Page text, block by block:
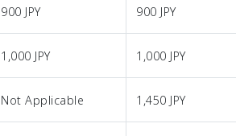
900 JPY 900 JPY
1,000 JPY 1,000 JPY
Not Applicable 1,450 JPY